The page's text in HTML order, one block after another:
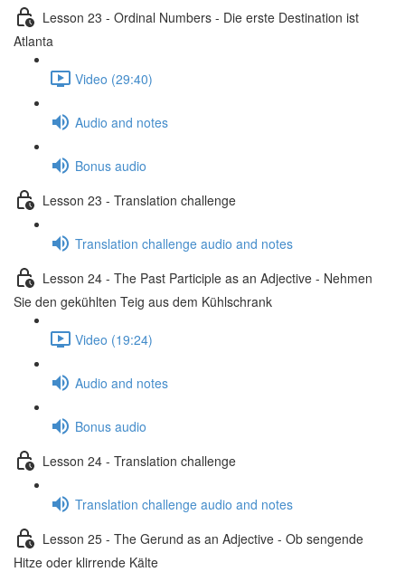
Lesson 23 - Ordinal Numbers - Die erste Destination ist
Atlanta
Video (29:40)
Audio and notes
Bonus audio
Lesson 23 - Translation challenge
Translation challenge audio and notes
Lesson 24 - The Past Participle as an Adjective - Nehmen
Sie den gekühlten Teig aus dem Kühlschrank
Video (19:24)
Audio and notes
Bonus audio
Lesson 24 - Translation challenge
Translation challenge audio and notes
Lesson 25 - The Gerund as an Adjective - Ob sengende
Hitze oder klirrende Kälte